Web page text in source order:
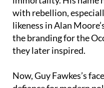
Ironically, Guy
immortality. His name
with rebellion,
likeness in Alan
the branding for the
they later inspired.